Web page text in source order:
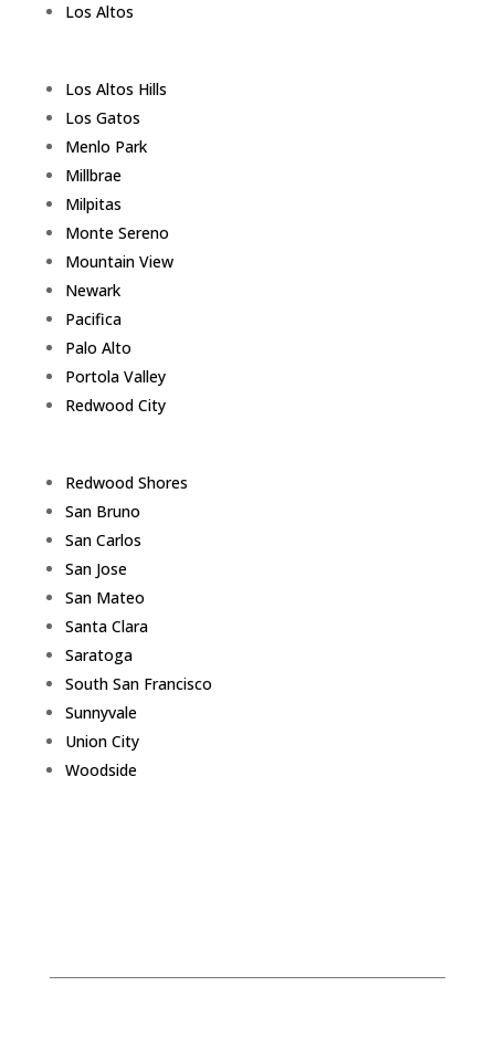
Los Altos
Los Altos Hills
Los Gatos
Menlo Park
Millbrae
Milpitas
Monte Sereno
Mountain View
Newark
Pacifica
Palo Alto
Portola Valley
Redwood City
Redwood Shores
San Bruno
San Carlos
San Jose
San Mateo
Santa Clara
Saratoga
South San Francisco
Sunnyvale
Union City
Woodside